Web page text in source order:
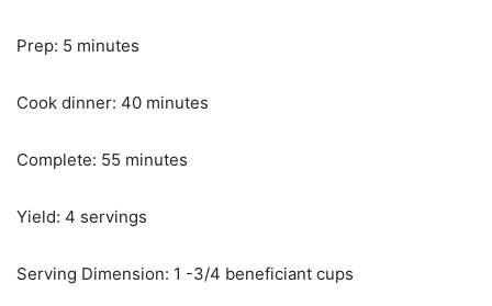
Prep: 5 minutes
minutes
Cook dinner: 40minutes
minutes
Complete: 55 minutes
minutes
Yield: 4 servings
Serving Dimension: 1 -3/4 beneficiant cups